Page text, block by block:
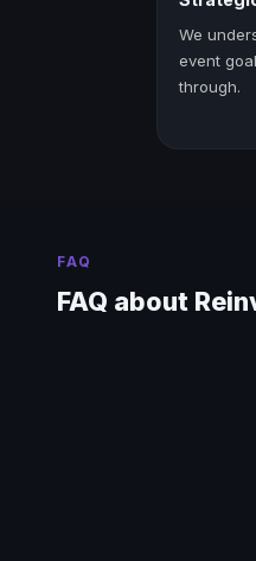
We
event
through.
FAQ
FAQ about